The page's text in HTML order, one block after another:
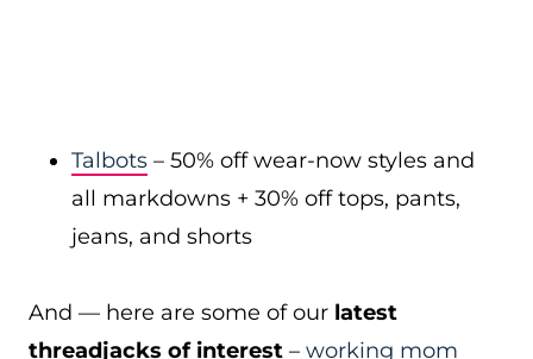
Talbots – 50% off wear-now styles and
all markdowns + 30% off tops, pants,
jeans, and shorts
And — here are some of our latest
threadjacks of interest – working mom